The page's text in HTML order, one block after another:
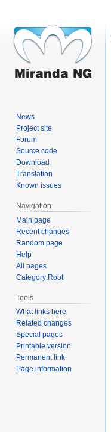
News
Project site
Forum
Source code
Download
Translation
Known issues
Navigation
Main page
Recent changes
Random page
Help
All pages
Category:Root
Tools
What links here
Related changes
Special pages
Printable version
Permanent link
Page information